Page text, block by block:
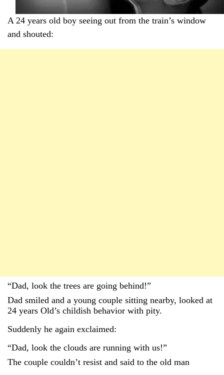
A 24 years old boy seeing out from the train’s window
and shouted:
“Dad, look the trees are going behind!”
Dad smiled and a young couple sitting nearby, looked at
24 years Old’s childish behavior with pity.
Suddenly he again exclaimed:
“Dad, look the clouds are running with us!”
The couple couldn’t resist and said to the old man